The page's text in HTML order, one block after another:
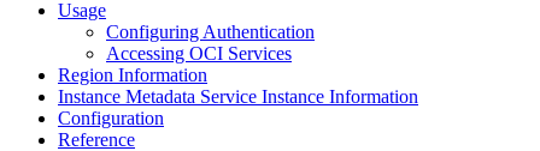
Usage
Configuring Authentication
Accessing OCI Services
Region Information
Instance Metadata Service Instance Information
Configuration
Reference